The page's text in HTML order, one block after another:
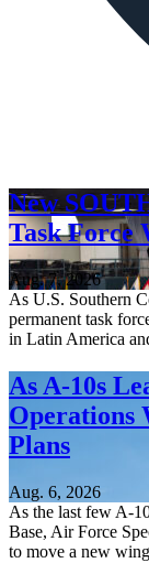
New
Task Force
Aug. 7, 2026
As U.S. Southern
permanent task
in Latin America
As A-10s
Operations
Plans
Aug. 6, 2026
As the last few A-
Base, Air Force
to move a new